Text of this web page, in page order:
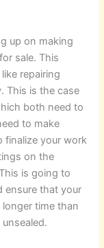
up on making
sale. This
repairing
This is the case
both need to
to make
finalize your work
on the
is going to
ensure that your
time than